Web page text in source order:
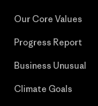
Our Core Values
Progress Report
Business Unusual
Climate Goals